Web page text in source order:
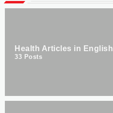
Health Articles in English
33 Posts